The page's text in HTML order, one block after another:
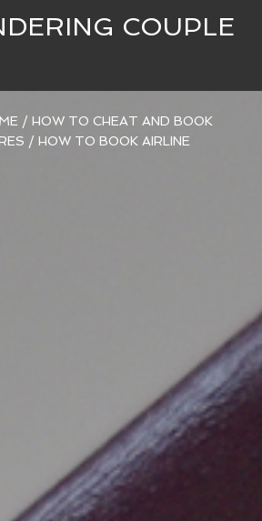
COUPLE
/ HOW TO CHEAT AND BOOK
/ HOW TO BOOK AIRLINE